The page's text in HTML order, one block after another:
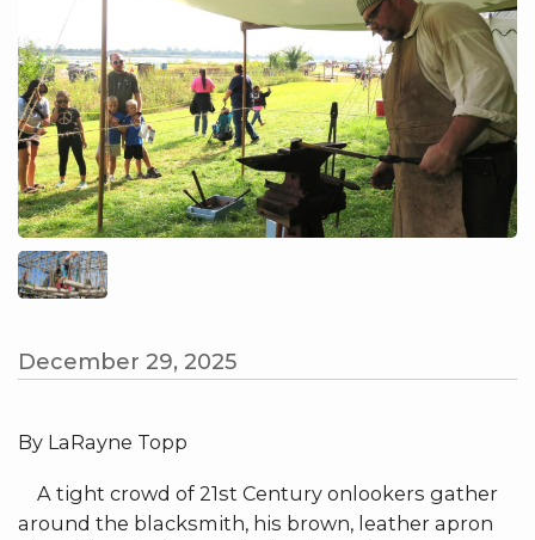
December 29, 2025
By LaRayne Topp
A tight crowd of 21st Century onlookers gather
around the blacksmith, his brown, leather apron